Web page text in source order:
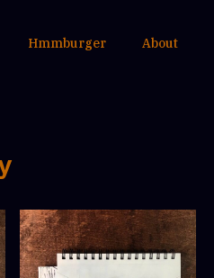
Hmmburger About